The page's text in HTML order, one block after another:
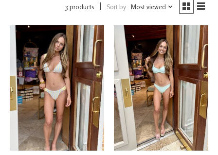
3 products Sort by Most viewed